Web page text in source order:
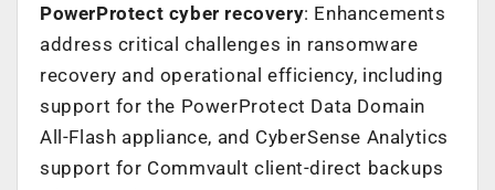
PowerProtect cyber recovery: Enhancements
address critical challenges in ransomware
recovery and operational efficiency, including
support for the PowerProtect Data Domain
All-Flash appliance, and CyberSense Analytics
support for Commvault client-direct backups